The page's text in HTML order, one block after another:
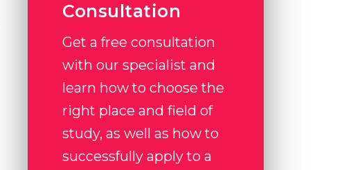
Consultation
Get a free consultation
with our specialist and
learn how to choose the
right place and field of
study, as well as how to
successfully apply to a